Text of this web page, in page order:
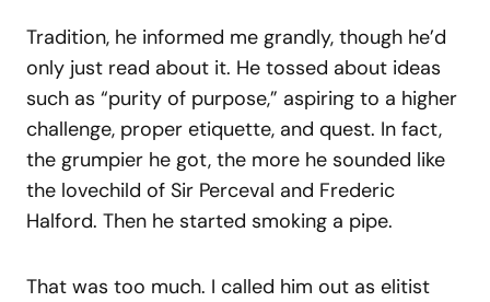
Tradition, he informed me grandly, though he’d
only just read about it. He tossed about ideas
such as “purity of purpose,” aspiring to a higher
challenge, proper etiquette, and quest. In fact,
the grumpier he got, the more he sounded like
the lovechild of Sir Perceval and Frederic
Halford. Then he started smoking a pipe.
That was too much. I called him out as elitist